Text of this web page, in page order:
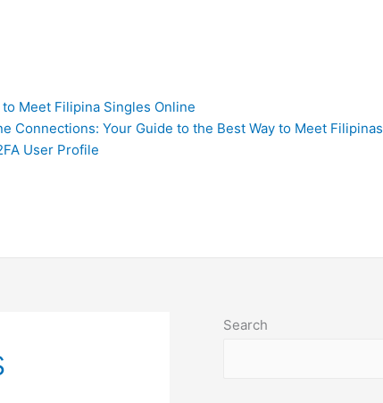
to Meet Filipina Singles Online
Connections: Your Guide to the Best Way to Meet Filipinas
User Profile
Search